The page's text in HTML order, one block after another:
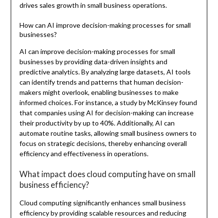
drives sales growth in small business operations.
How can AI improve decision-making processes for small
businesses?
AI can improve decision-making processes for small
businesses by providing data-driven insights and
predictive analytics. By analyzing large datasets, AI tools
can identify trends and patterns that human decision-
makers might overlook, enabling businesses to make
informed choices. For instance, a study by McKinsey found
that companies using AI for decision-making can increase
their productivity by up to 40%. Additionally, AI can
automate routine tasks, allowing small business owners to
focus on strategic decisions, thereby enhancing overall
efficiency and effectiveness in operations.
What impact does cloud computing have on small
business efficiency?
Cloud computing significantly enhances small business
efficiency by providing scalable resources and reducing